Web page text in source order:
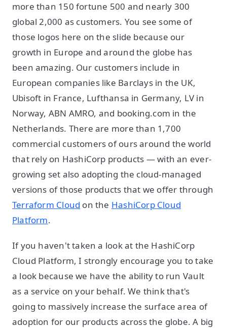
more than 150 fortune 500 and nearly 300
global 2,000 as customers. You see some of
those logos here on the slide because our
growth in Europe and around the globe has
been amazing. Our customers include in
European companies like Barclays in the UK,
Ubisoft in France, Lufthansa in Germany, LV in
Norway, ABN AMRO, and booking.com in the
Netherlands. There are more than 1,700
commercial customers of ours around the world
that rely on HashiCorp products — with an ever-
growing set also adopting the cloud-managed
versions of those products that we offer through
Terraform Cloud on the HashiCorp Cloud
Platform.
If you haven't taken a look at the HashiCorp
Cloud Platform, I strongly encourage you to take
a look because we have the ability to run Vault
as a service on your behalf. We think that's
going to massively increase the surface area of
adoption for our products across the globe. A big